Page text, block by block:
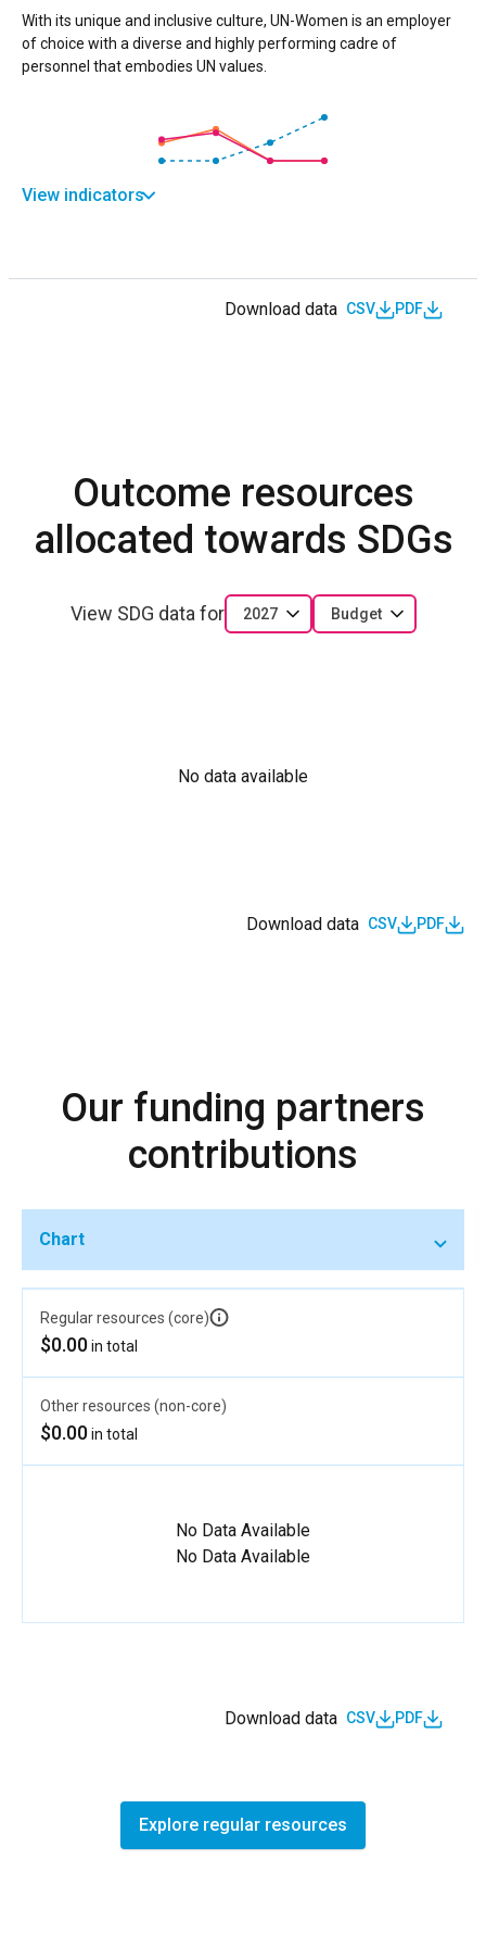
With its unique and inclusive culture, UN-Women is an employer
of choice with a diverse and highly performing cadre of
personnel that embodies UN values.
View indicators
Download data CSV PDF
Outcome resources
allocated towards SDGs
View SDG data for 2027 Budget
No data available
Download data CSV PDF
Our funding partners
contributions
Chart
Regular resources (core)
$0.00in total
Other resources (non-core)
$0.00in total
No Data Available
No Data Available
Download data CSV PDF
Explore regular resources